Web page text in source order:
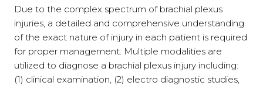
Due to the complex spectrum of brachial plexus
injuries, a detailed and comprehensive understanding
of the exact nature of injury in each patient is required
for proper management. Multiple modalities are
utilized to diagnose a brachial plexus injury including:
(1) clinical examination, (2) electro diagnostic studies,